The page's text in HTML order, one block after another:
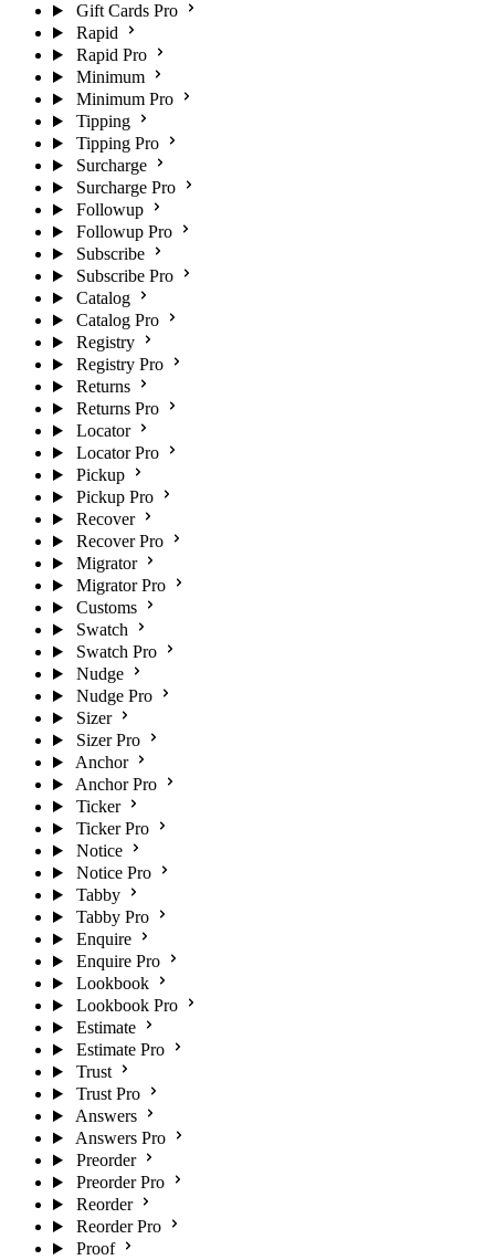
Gift Cards Pro
Rapid
Rapid Pro
Minimum
Minimum Pro
Tipping
Tipping Pro
Surcharge
Surcharge Pro
Followup
Followup Pro
Subscribe
Subscribe Pro
Catalog
Catalog Pro
Registry
Registry Pro
Returns
Returns Pro
Locator
Locator Pro
Pickup
Pickup Pro
Recover
Recover Pro
Migrator
Migrator Pro
Customs
Swatch
Swatch Pro
Nudge
Nudge Pro
Sizer
Sizer Pro
Anchor
Anchor Pro
Ticker
Ticker Pro
Notice
Notice Pro
Tabby
Tabby Pro
Enquire
Enquire Pro
Lookbook
Lookbook Pro
Estimate
Estimate Pro
Trust
Trust Pro
Answers
Answers Pro
Preorder
Preorder Pro
Reorder
Reorder Pro
Proof